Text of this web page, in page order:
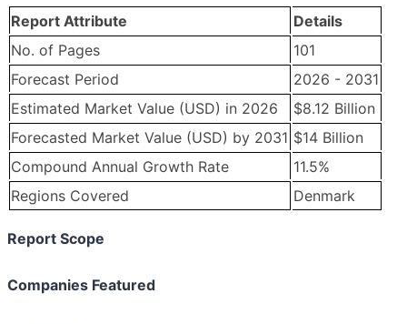
Report Attribute
Details
No. of Pages
101
Forecast Period
2026 - 2031
Estimated Market Value (USD) in 2026
$8.12 Billion
Forecasted Market Value (USD) by 2031 $14 Billion
Compound Annual Growth Rate
11.5%
Regions Covered
Denmark
Report Scope
Companies Featured